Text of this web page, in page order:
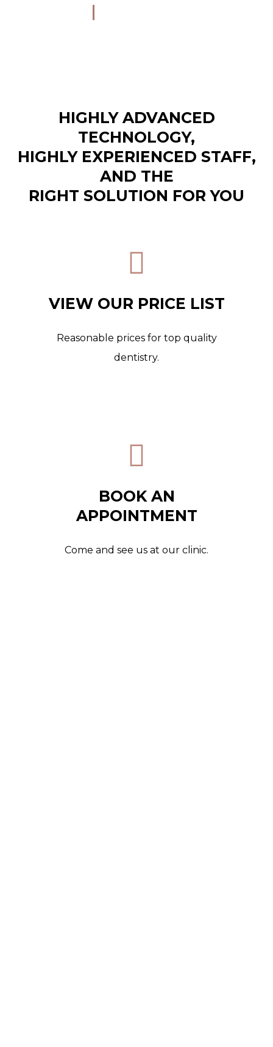
HIGHLY ADVANCED
TECHNOLOGY,
HIGHLY EXPERIENCED STAFF,
AND THE
RIGHT SOLUTION FOR YOU
VIEW OUR PRICE LIST
Reasonable prices for top quality
dentistry.
BOOK AN
APPOINTMENT
Come and see us at our clinic.